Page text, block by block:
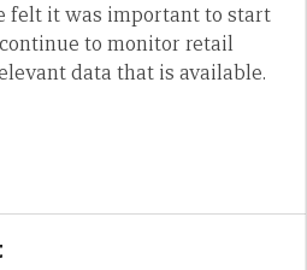
felt it was important to start
to monitor retail
data that is available.